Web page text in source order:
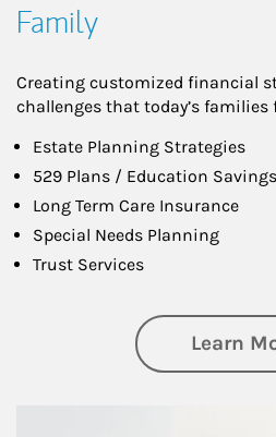
Family
Creating customized financial
challenges that today’s families
Estate Planning Strategies
529 Plans / Education
Long Term Care Insurance
Special Needs Planning
Trust Services
Learn